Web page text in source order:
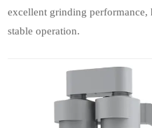
excellent grinding
stable operation.